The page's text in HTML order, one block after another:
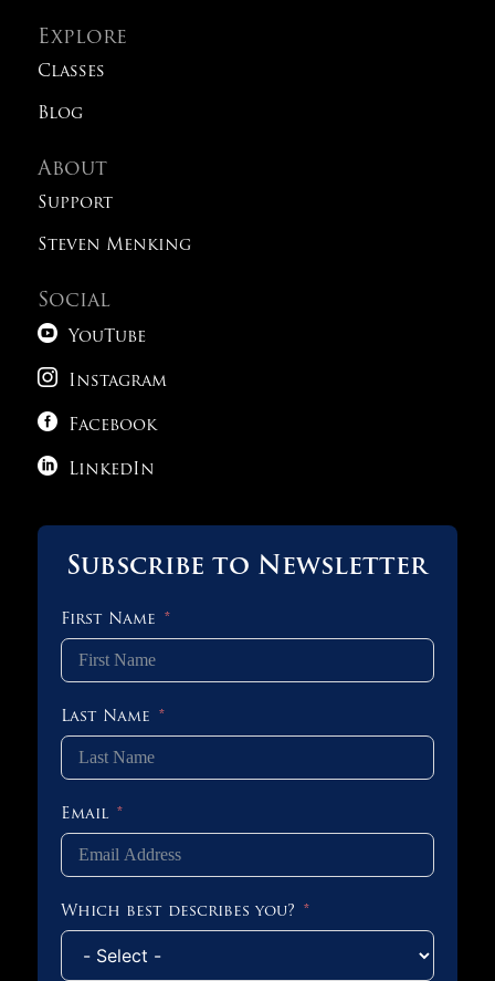
Explore
Classes
Blog
About
Support
Steven Menking
Social
 YouTube
 Instagram
 Facebook
 LinkedIn
Subscribe to Newsletter
First Name
Last Name
Email
Which best describes you?